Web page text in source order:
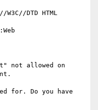
not allowed on
for. Do you have